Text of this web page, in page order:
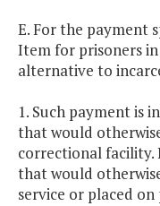
E. For the payment
Item for prisoners
alternative to
1. Such payment is
that would
correctional
that would
service or placed